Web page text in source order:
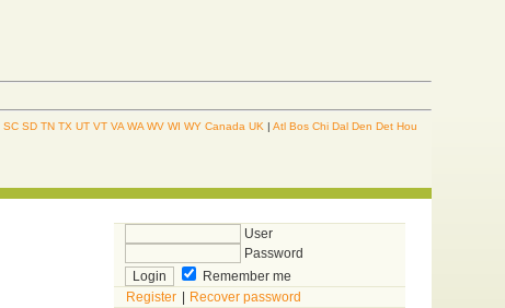
SC SD TN TX UT VT VA WA WV WI WY Canada UK |Atl Bos Chi Dal Den Det Hou
User
Password
Remember me
Register
Recover password